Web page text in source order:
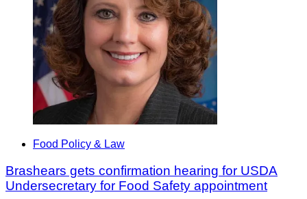
Food Policy & Law
Brashears gets confirmation hearing for USDA
Undersecretary for Food Safety appointment